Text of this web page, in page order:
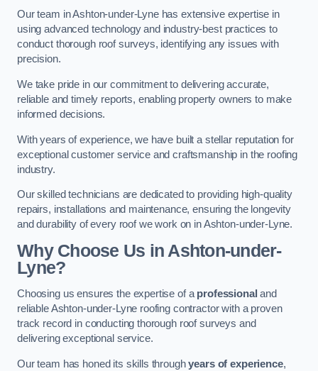
Our team in Ashton-under-Lyne has extensive expertise in
using advanced technology and industry-best practices to
conduct thorough roof surveys, identifying any issues with
precision.
We take pride in our commitment to delivering accurate,
reliable and timely reports, enabling property owners to make
informed decisions.
With years of experience, we have built a stellar reputation for
exceptional customer service and craftsmanship in the roofing
industry.
Our skilled technicians are dedicated to providing high-quality
repairs, installations and maintenance, ensuring the longevity
and durability of every roof we work on in Ashton-under-Lyne.
Why Choose Us in Ashton-under-
Lyne?
Choosing us ensures the expertise of a professional and
reliable Ashton-under-Lyne roofing contractor with a proven
track record in conducting thorough roof surveys and
delivering exceptional service.
Our team has honed its skills throughyears of experience,